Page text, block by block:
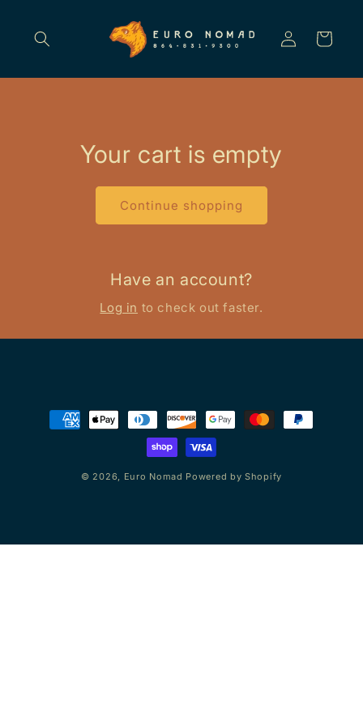
Log
in
Cart
Your cart is empty
Continue shopping
Have an account?
Log in to check out faster.
Payment
methods
© 2026, Euro Nomad Powered by Shopify